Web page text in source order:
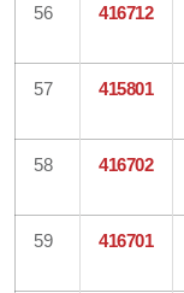
56 416712
57 415801
58 416702
59 416701